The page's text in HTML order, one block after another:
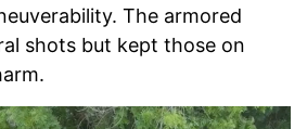
The armored
shots but kept those on